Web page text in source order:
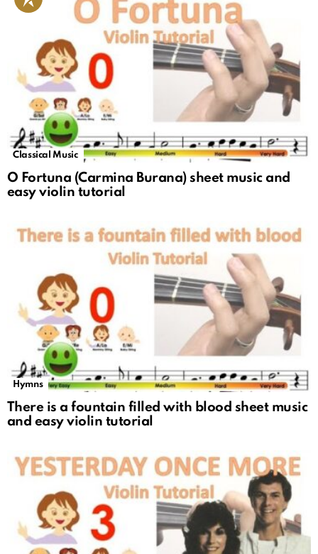
Classical Music
O Fortuna (Carmina Burana) sheet music and
easy violin tutorial
Hymns
There is a fountain filled with blood sheet music
and easy violin tutorial